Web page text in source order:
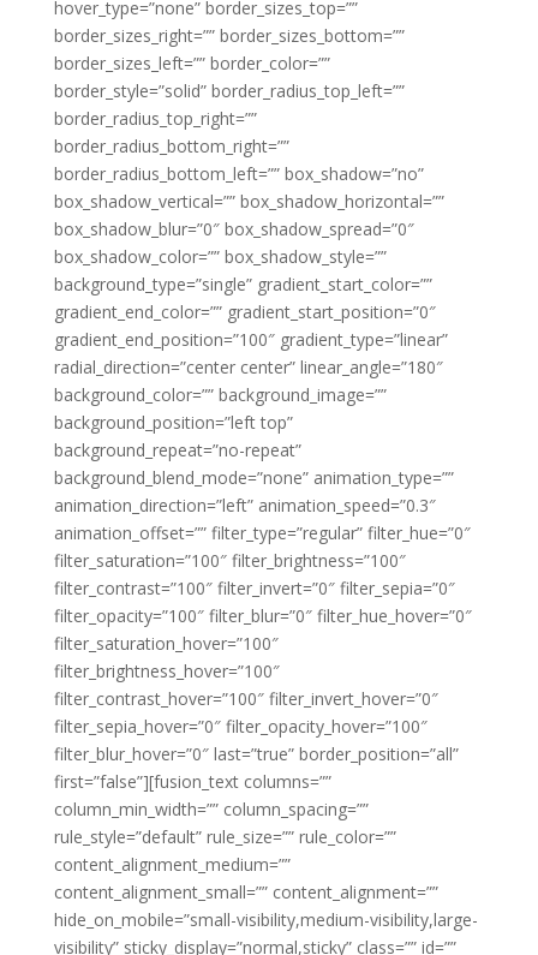
hover_type=”none” border_sizes_top=””
border_sizes_right=”” border_sizes_bottom=””
border_sizes_left=”” border_color=””
border_style=”solid” border_radius_top_left=””
border_radius_top_right=””
border_radius_bottom_right=””
border_radius_bottom_left=”” box_shadow=”no”
box_shadow_vertical=”” box_shadow_horizontal=””
box_shadow_blur=”0″ box_shadow_spread=”0″
box_shadow_color=”” box_shadow_style=””
background_type=”single” gradient_start_color=””
gradient_end_color=”” gradient_start_position=”0″
gradient_end_position=”100″ gradient_type=”linear”
radial_direction=”center center” linear_angle=”180″
background_color=”” background_image=””
background_position=”left top”
background_repeat=”no-repeat”
background_blend_mode=”none” animation_type=””
animation_direction=”left” animation_speed=”0.3″
animation_offset=”” filter_type=”regular” filter_hue=”0″
filter_saturation=”100″ filter_brightness=”100″
filter_contrast=”100″ filter_invert=”0″ filter_sepia=”0″
filter_opacity=”100″ filter_blur=”0″ filter_hue_hover=”0″
filter_saturation_hover=”100″
filter_brightness_hover=”100″
filter_contrast_hover=”100″ filter_invert_hover=”0″
filter_sepia_hover=”0″ filter_opacity_hover=”100″
filter_blur_hover=”0″ last=”true” border_position=”all”
first=”false”][fusion_text columns=””
column_min_width=”” column_spacing=””
rule_style=”default” rule_size=”” rule_color=””
content_alignment_medium=””
content_alignment_small=”” content_alignment=””
hide_on_mobile=”small-visibility,medium-visibility,large-
visibility” sticky_display=”normal,sticky” class=”” id=””